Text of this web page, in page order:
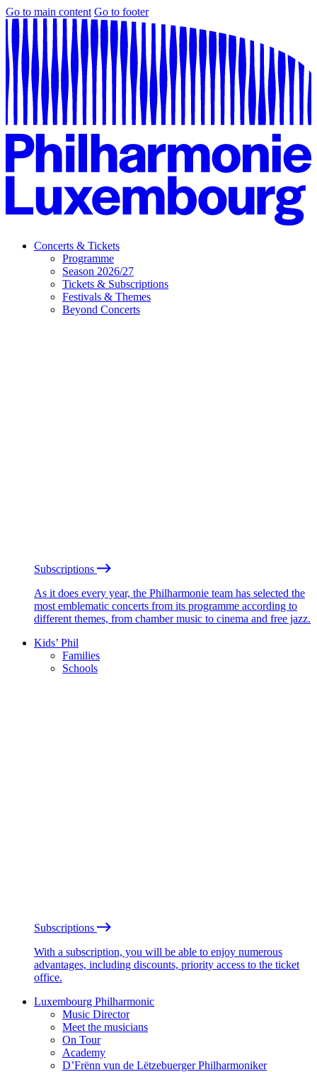
Go to main content Go to footer
Concerts & Tickets
Programme
Season 2026/27
Tickets & Subscriptions
Festivals & Themes
Beyond Concerts
Subscriptions
As it does every year, the Philharmonie team has selected the
most emblematic concerts from its programme according to
different themes, from chamber music to cinema and free jazz.
Kids’ Phil
Families
Schools
Subscriptions
With a subscription, you will be able to enjoy numerous
advantages, including discounts, priority access to the ticket
office.
Luxembourg Philharmonic
Music Director
Meet the musicians
On Tour
Academy
D’Frënn vun de Lëtzebuerger Philharmoniker